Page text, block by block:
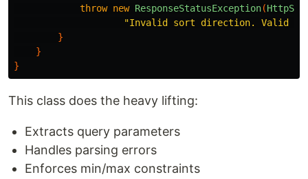
throw new ResponseStatusException(
"Invalid sort direction. Valid
}
}
}
This class does the heavy lifting:
Extracts query parameters
Handles parsing errors
Enforces min/max constraints